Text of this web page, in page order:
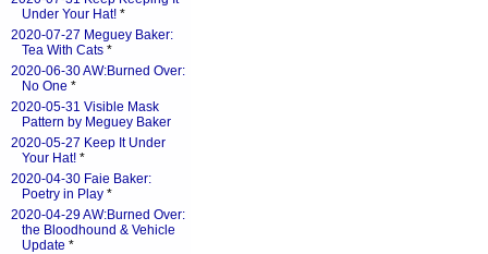
Under Your Hat! *
2020-07-27 Meguey Baker:
Tea With Cats *
2020-06-30 AW:Burned Over:
No One *
2020-05-31 Visible Mask
Pattern by Meguey Baker
2020-05-27 Keep It Under
Your Hat! *
2020-04-30 Faie Baker:
Poetry in Play *
2020-04-29 AW:Burned Over:
the Bloodhound & Vehicle
Update *